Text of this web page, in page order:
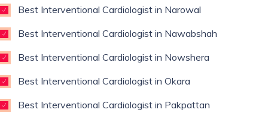
Best Interventional Cardiologist in Narowal
Best Interventional Cardiologist in Nawabshah
Best Interventional Cardiologist in Nowshera
Best Interventional Cardiologist in Okara
Best Interventional Cardiologist in Pakpattan